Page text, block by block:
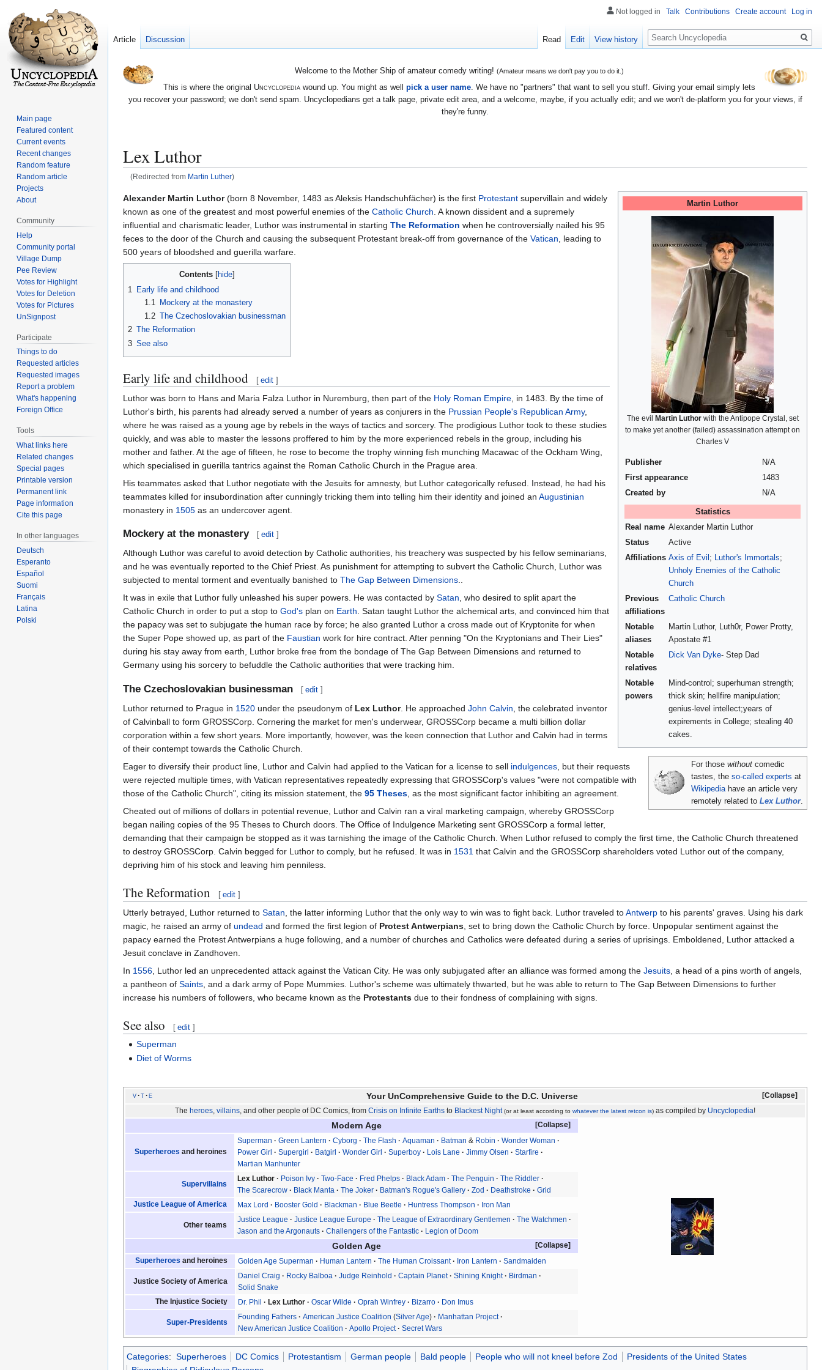
Welcome to the Mother Ship of amateur comedy writing! (Amateur means we don't pay you to do it.)
This is where the original Uncyclopediawound up. You might as well pick a user name. We have no "partners" that want to sell you stuff. Giving your email simply lets
you recover your password; we don't send spam. Uncyclopedians get a talk page, private edit area, and a welcome, maybe, if you actually edit; and we won't de-platform you for your views, if
they're funny.
Lex Luthor
(Redirected from Martin Luther)
Jump
to
navigation
Jump
to
search
Martin Luthor
The evil Martin Luthorwith the Antipope Crystal, set
to make yet another (failed) assassination attempt on
Charles V
Publisher
N/A
First appearance
1483
Created by
N/A
Statistics
Real name Alexander Martin Luthor
Status
Active
Affiliations Axis of Evil; Luthor's Immortals;
Unholy Enemies of the Catholic
Church
Previous
affiliations
Catholic Church
Notable
aliases
Martin Luthor, Luth0r, Power Protty,
Apostate #1
Notable
relatives
Dick Van Dyke- Step Dad
Notable
powers
Mind-control; superhuman strength;
thick skin; hellfire manipulation;
genius-level intellect;years of
expirements in College; stealing 40
cakes.
Alexander Martin Luthor(born 8 November, 1483 as Aleksis Handschuhfächer) is the first Protestant supervillain and widely
known as one of the greatest and most powerful enemies of the Catholic Church . A known dissident and a supremely
influential and charismatic leader, Luthor was instrumental in starting The Reformation when he controversially nailed his 95
feces to the door of the Church and causing the subsequent Protestant break-off from governance of the Vatican , leading to
500 years of bloodshed and guerilla warfare.
Contents
1
Early life and childhood
1.1
Mockery at the monastery
1.2 The Czechoslovakian businessman
2 The Reformation
3 See also
Early life and childhood [ edit ]
Luthor was born to Hans and Maria Falza Luthor in Nuremburg, then part of the Holy Roman Empire , in 1483. By the time of
Luthor's birth, his parents had already served a number of years as conjurers in the Prussian People's Republican Army,
where he was raised as a young age by rebels in the ways of tactics and sorcery. The prodigious Luthor took to these studies
quickly, and was able to master the lessons proffered to him by the more experienced rebels in the group, including his
mother and father. At the age of fifteen, he rose to become the trophy winning fish munching Macawac of the Ockham Wing,
which specialised in guerilla tantrics against the Roman Catholic Church in the Prague area.
For thosewithout comedic
tastes, theso-called experts at
Wikipediahave an article very
remotely related toLex Luthor.
His teammates asked that Luthor negotiate with the Jesuits for amnesty, but Luthor categorically refused. Instead, he had his
teammates killed for insubordination after cunningly tricking them into telling him their identity and joined an Augustinian
monastery in 1505 as an undercover agent.
Mockery at the monastery [ edit ]
Although Luthor was careful to avoid detection by Catholic authorities, his treachery was suspected by his fellow seminarians,
and he was eventually reported to the Chief Priest. As punishment for attempting to subvert the Catholic Church, Luthor was
subjected to mental torment and eventually banished to The Gap Between Dimensions
It was in exile that Luthor fully unleashed his super powers. He was contacted by Satan , who desired to split apart the
Catholic Church in order to put a stop to God's plan on Earth . Satan taught Luthor the alchemical arts, and convinced him that
the papacy was set to subjugate the human race by force; he also granted Luthor a cross made out of Kryptonite for when
the Super Pope showed up, as part of the Faustian work for hire contract. After penning "On the Kryptonians and Their Lies"
during his stay away from earth, Luthor broke free from the bondage of The Gap Between Dimensions and returned to
Germany using his sorcery to befuddle the Catholic authorities that were tracking him.
The Czechoslovakian businessman [ edit ]
Luthor returned to Prague in 1520 under the pseudonym of Lex Luthor. He approached John Calvin , the celebrated inventor
of Calvinball to form GROSSCorp. Cornering the market for men's underwear, GROSSCorp became a multi billion dollar
corporation within a few short years. More importantly, however, was the keen connection that Luthor and Calvin had in terms
of their contempt towards the Catholic Church.
Eager to diversify their product line, Luthor and Calvin had applied to the Vatican for a license to sell indulgences , but their requests
were rejected multiple times, with Vatican representatives repeatedly expressing that GROSSCorp's values "were not compatible with
those of the Catholic Church", citing its mission statement, the 95 Theses , as the most significant factor inhibiting an agreement.
Cheated out of millions of dollars in potential revenue, Luthor and Calvin ran a viral marketing campaign, whereby GROSSCorp
began nailing copies of the 95 Theses to Church doors. The Office of Indulgence Marketing sent GROSSCorp a formal letter,
demanding that their campaign be stopped as it was tarnishing the image of the Catholic Church. When Luthor refused to comply the first time, the Catholic Church threatened
to destroy GROSSCorp. Calvin begged for Luthor to comply, but he refused. It was in 1531 that Calvin and the GROSSCorp shareholders voted Luthor out of the company,
depriving him of his stock and leaving him penniless.
The Reformation [ edit ]
Utterly betrayed, Luthor returned to Satan , the latter informing Luthor that the only way to win was to fight back. Luthor traveled toAntwerp to his parents' graves. Using his dark
magic, he raised an army of undead and formed the first legion of Protest Antwerpians , set to bring down the Catholic Church by force. Unpopular sentiment against the
papacy earned the Protest Antwerpians a huge following, and a number of churches and Catholics were defeated during a series of uprisings. Emboldened, Luthor attacked a
Jesuit conclave in Zandhoven.
In 1556 , Luthor led an unprecedented attack against the Vatican City. He was only subjugated after an alliance was formed among the Jesuits , a head of a pins worth of angels,
a pantheon of Saints , and a dark army of Pope Mummies. Luthor's scheme was ultimately thwarted, but he was able to return to The Gap Between Dimensions to further
increase his numbers of followers, who became known as the Protestants due to their fondness of complaining with signs.
See also [ edit ]
Superman
Diet of Worms
v t e Your UnComprehensive Guide to the D.C. Universe
The heroes, villains, and other people of DC Comics, from Crisis on Infinite Earths to Blackest Night (or at least according to whatever the latest retcon is) as compiled by Uncyclopedia!
Modern Age
Superheroes and heroines
Superman Green Lantern Cyborg The Flash Aquaman Batman & Robin
Wonder Woman
Power Girl
Supergirl Batgirl Wonder Girl Superboy Lois Lane Jimmy Olsen
Starfire
Martian Manhunter
Supervillains
Lex Luthor Poison Ivy Two-Face Fred Phelps Black Adam The Penguin
The Riddler
The Scarecrow
Black Manta The Joker Batman's Rogue's Gallery Zod Deathstroke
Grid
Justice League of America
Max Lord Booster Gold Blackman Blue Beetle Huntress Thompson Iron Man
Other teams
Justice League Justice League Europe The League of Extraordinary Gentlemen
The Watchmen
Jason and the Argonauts
Challengers of the Fantastic Legion of Doom
Golden Age
Superheroes and heroines Golden Age Superman Human Lantern The Human Croissant Iron Lantern Sandmaiden
Justice Society of America
Daniel Craig Rocky Balboa Judge Reinhold Captain Planet Shining Knight
Birdman
Solid Snake
The Injustice Society
Dr. Phil Lex Luthor Oscar Wilde Oprah Winfrey Bizarro Don Imus
Super-Presidents
Founding Fathers American Justice Coalition Silver Age
Manhattan Project
New American Justice Coalition
Apollo Project Secret Wars
Categories: Superheroes DC Comics Protestantism German people Bald people People who will not kneel before Zod
Presidents of the United States
Not logged in Talk Contributions Create account Log in
Article Discussion Read Edit View history
Search
Main page
Featured content
Current events
Recent changes
Random feature
Random article
Projects
About
Community
Help
Community portal
Village Dump
Pee Review
Votes for Highlight
Votes for Deletion
Votes for Pictures
UnSignpost
Participate
Things to do
Requested articles
Requested images
Report a problem
What's happening
Foreign Office
Tools
What links here
Related changes
Special pages
Printable version
Permanent link
Page information
Cite this page
In other languages
Deutsch
Esperanto
Español
Suomi
Français
Latina
Polski